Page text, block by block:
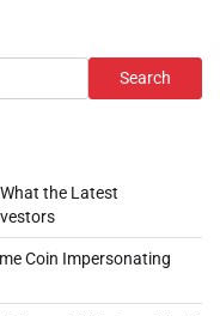
Search
the Latest
Coin Impersonating